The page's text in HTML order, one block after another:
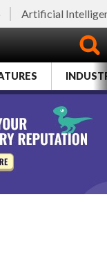
Artificial